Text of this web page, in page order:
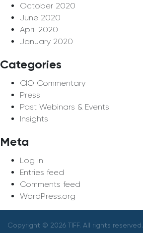
October 2020
June 2020
April 2020
January 2020
Categories
CIO Commentary
Press
Past Webinars & Events
Insights
Meta
Log in
Entries feed
Comments feed
WordPress.org
Copyright © 2026 TIFF. All rights reserved.